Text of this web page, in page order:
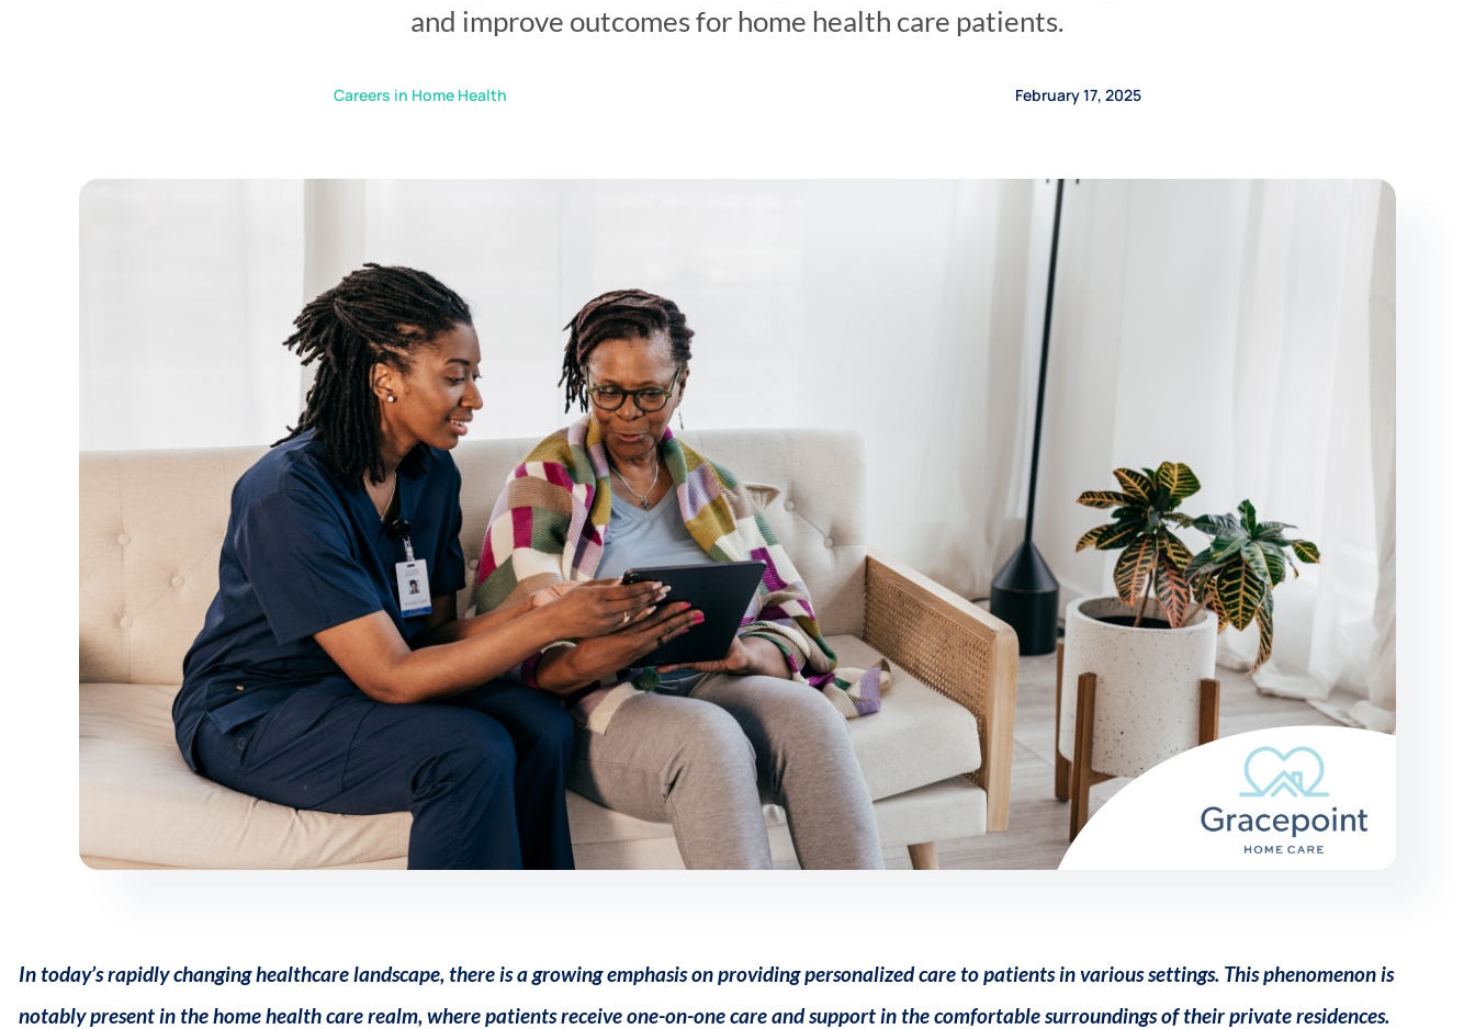
and improve outcomes for home health care patients.
Careers in Home Health February 17, 2025
In today’s rapidly changing healthcare landscape, there is a growing emphasis on providing personalized care to patients in various settings. This phenomenon is
notably present in the home health care realm, where patients receive one-on-one care and support in the comfortable surroundings of their private residences.